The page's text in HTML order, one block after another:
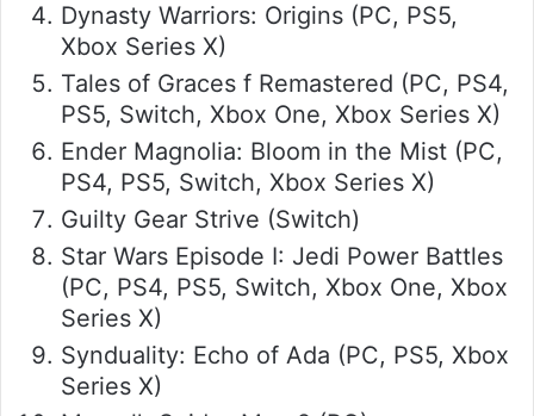
Dynasty Warriors: Origins (PC, PS5,
Xbox Series X)
Tales of Graces f Remastered (PC, PS4,
PS5, Switch, Xbox One, Xbox Series X)
Ender Magnolia: Bloom in the Mist (PC,
PS4, PS5, Switch, Xbox Series X)
Guilty Gear Strive (Switch)
Star Wars Episode I: Jedi Power Battles
(PC, PS4, PS5, Switch, Xbox One, Xbox
Series X)
Synduality: Echo of Ada (PC, PS5, Xbox
Series X)